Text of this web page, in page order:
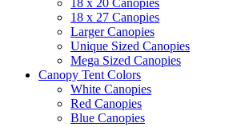
18 x 20 Canopies
18 x 27 Canopies
Larger Canopies
Unique Sized Canopies
Mega Sized Canopies
Canopy Tent Colors
White Canopies
Red Canopies
Blue Canopies